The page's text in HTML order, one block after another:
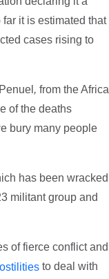
it is estimated that
cases rising to
, from the Africa
of the deaths
bury many people
has been wracked
militant group and
of fierce conflict and
to deal with